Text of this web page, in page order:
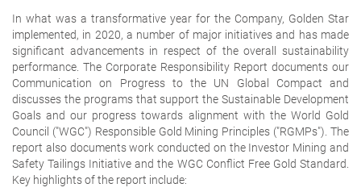
In what was a transformative year for the Company, Golden Star
implemented, in 2020, a number of major initiatives and has made
significant advancements in respect of the overall sustainability
performance. The Corporate Responsibility Report documents our
Communication on Progress to the UN Global Compact and
discusses the programs that support the Sustainable Development
Goals and our progress towards alignment with the World Gold
Council ("WGC") Responsible Gold Mining Principles ("RGMPs"). The
report also documents work conducted on the Investor Mining and
Safety Tailings Initiative and the WGC Conflict Free Gold Standard.
Key highlights of the report include: